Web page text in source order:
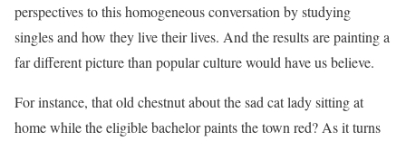
perspectives to this homogeneous conversation by studying
singles and how they live their lives. And the results are painting a
far different picture than popular culture would have us believe.
For instance, that old chestnut about the sad cat lady sitting at
home while the eligible bachelor paints the town red? As it turns